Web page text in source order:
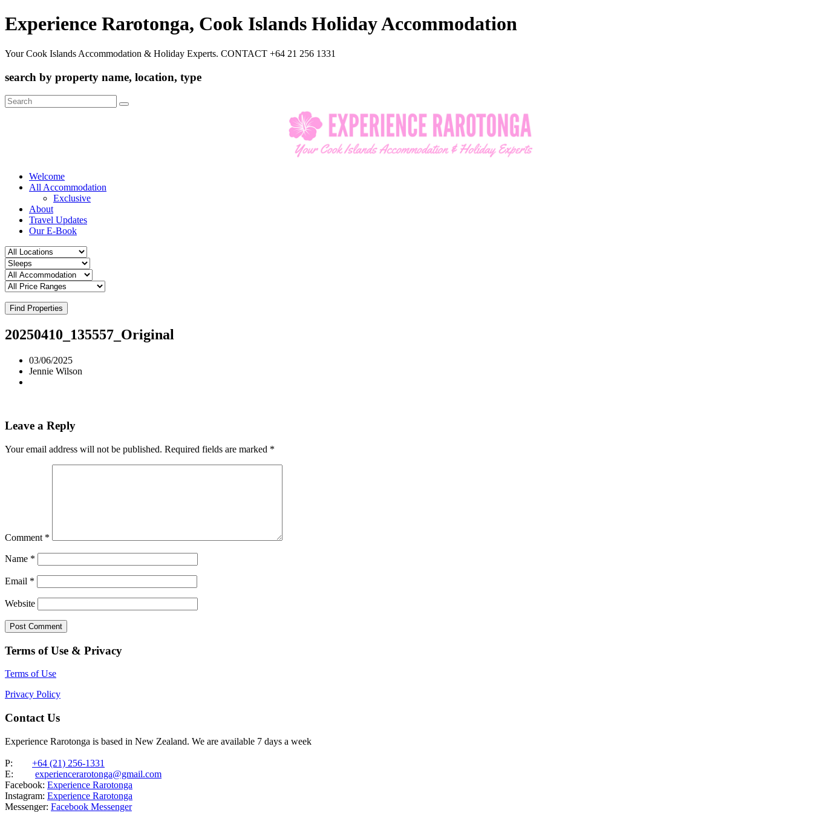
Experience Rarotonga, Cook Islands Holiday Accommodation
Your Cook Islands Accommodation & Holiday Experts. CONTACT +64 21 256 1331
search by property name, location, type
Search
for:
Welcome
All Accommodation
Exclusive
About
Travel Updates
Our E-Book
Find Properties
20250410_135557_Original
03/06/2025
Jennie Wilson
Leave a Reply
Your email address will not be published. Required fields are marked *
Comment *
Name *
Email *
Website
Terms of Use & Privacy
Terms of Use
Privacy Policy
Contact Us
Experience Rarotonga is based in New Zealand. We are available 7 days a week
P: +64 (21) 256-1331
E: experiencerarotonga@gmail.com
Facebook: Experience Rarotonga
Instagram: Experience Rarotonga
Messenger: Facebook Messenger